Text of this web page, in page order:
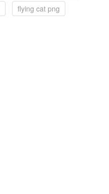
flying cat png